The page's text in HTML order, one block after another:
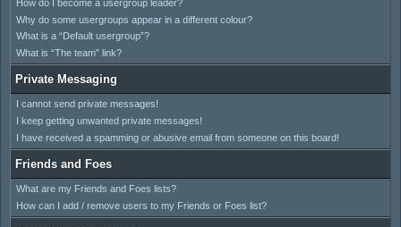
How do I become a usergroup leader?
Why do some usergroups appear in a different colour?
What is a “Default usergroup”?
What is “The team” link?
Private Messaging
I cannot send private messages!
I keep getting unwanted private messages!
I have received a spamming or abusive email from someone on this board!
Friends and Foes
What are my Friends and Foes lists?
How can I add / remove users to my Friends or Foes list?